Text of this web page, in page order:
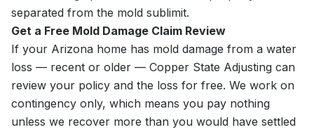
separated from the mold sublimit.
Get a Free Mold Damage Claim Review
If your Arizona home has mold damage from a water
loss — recent or older — Copper State Adjusting can
review your policy and the loss for free. We work on
contingency only, which means you pay nothing
unless we recover more than you would have settled